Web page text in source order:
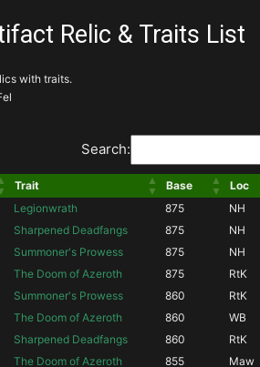
Relic & Traits List
with traits.
Search:
Trait Base Loc
Legionwrath 875 NH
Sharpened Deadfangs 875 NH
Summoner's Prowess 875 NH
The Doom of Azeroth 875 RtK
Summoner's Prowess 860 RtK
The Doom of Azeroth 860 WB
Sharpened Deadfangs 860 RtK
The Doom of Azeroth 855 Maw